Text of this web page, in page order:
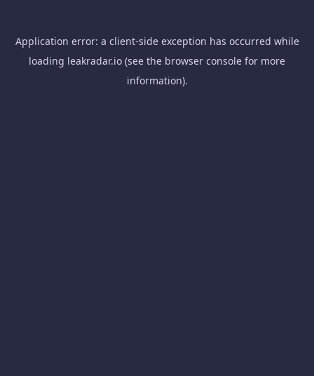
Application error: a client-side exception has occurred while
loading leakradar.io (see the browser console for more
information).